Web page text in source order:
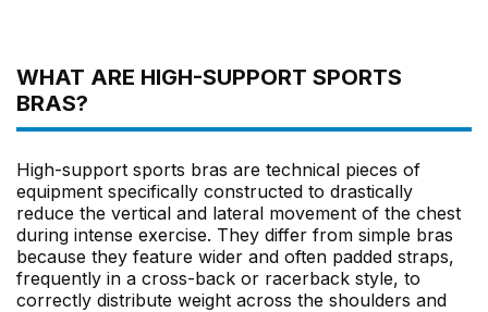
WHAT ARE HIGH-SUPPORT SPORTS
BRAS?
High-support sports bras are technical pieces of
equipment specifically constructed to drastically
reduce the vertical and lateral movement of the chest
during intense exercise. They differ from simple bras
because they feature wider and often padded straps,
frequently in a cross-back or racerback style, to
correctly distribute weight across the shoulders and